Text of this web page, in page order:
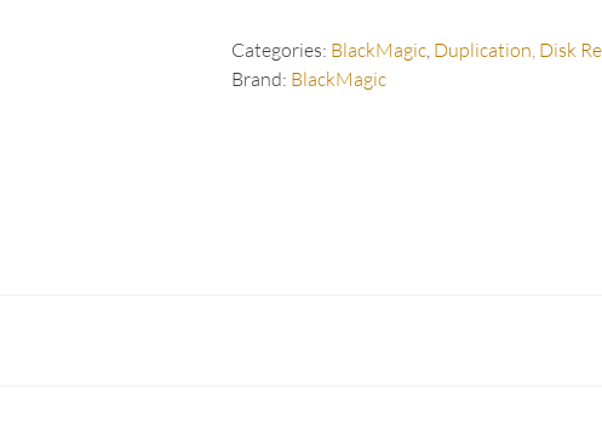
Categories: BlackMagic Duplication, Disk
Brand: BlackMagic